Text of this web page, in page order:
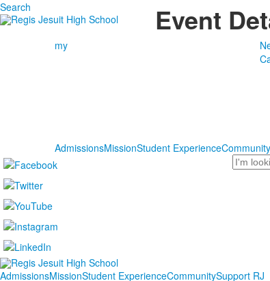
Search Event
my
AdmissionsMissionStudent ExperienceCommunity
Search
AdmissionsMissionStudent ExperienceCommunitySupport RJ